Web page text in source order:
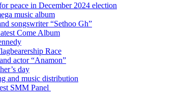
peace in December 2024 election
music album
songswriter “Sethoo Gh”
Come Album
Race
actor “Anamon”
day
and music distribution
SMM Panel